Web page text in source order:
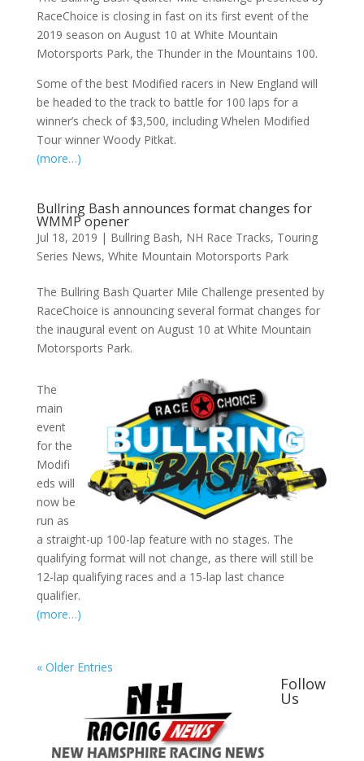
RaceChoice is closing in fast on its first event of the
2019 season on August 10 at White Mountain
Motorsports Park, the Thunder in the Mountains 100.
Some of the best Modified racers in New England will
be headed to the track to battle for 100 laps for a
winner’s check of $3,500, including Whelen Modified
Tour winner Woody Pitkat.
(more…)
Bullring Bash announces format changes for
WMMP opener
Jul 18, 2019 | Bullring Bash, NH Race Tracks, Touring
Series News, White Mountain Motorsports Park
The Bullring Bash Quarter Mile Challenge presented by
RaceChoice is announcing several format changes for
the inaugural event on August 10 at White Mountain
Motorsports Park.
The
main
event
for the
Modifi
eds will
now be
run as
a straight-up 100-lap feature with no stages. The
qualifying format will not change, as there will still be
12-lap qualifying races and a 15-lap last chance
qualifier.
(more…)
« Older Entries
Follow
Us